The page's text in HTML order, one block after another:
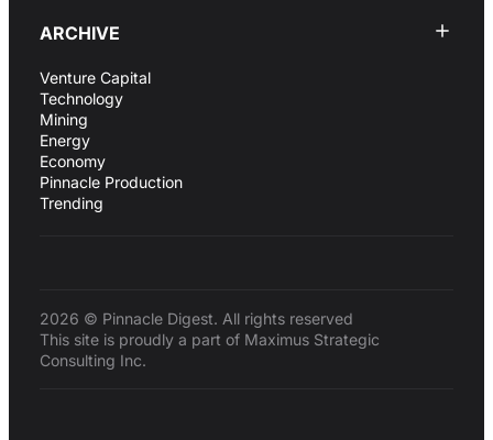
ARCHIVE
Venture Capital
Technology
Mining
Energy
Economy
Pinnacle Production
Trending
2026 © Pinnacle Digest. All rights reserved
This site is proudly a part of Maximus Strategic
Consulting Inc.